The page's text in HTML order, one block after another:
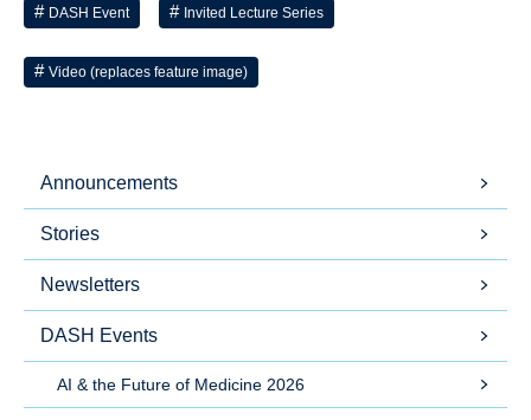
DASH Event Invited Lecture Series
Video (replaces feature image)
Announcements
Stories
Newsletters
DASH Events
AI & the Future of Medicine 2026